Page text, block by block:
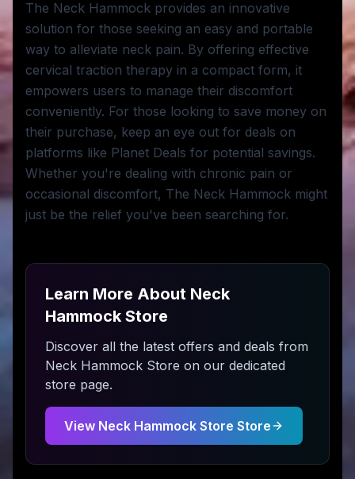
The Neck Hammock provides an innovative
solution for those seeking an easy and portable
way to alleviate neck pain. By offering effective
cervical traction therapy in a compact form, it
empowers users to manage their discomfort
conveniently. For those looking to save money on
their purchase, keep an eye out for deals on
platforms like Planet Deals for potential savings.
Whether you're dealing with chronic pain or
occasional discomfort, The Neck Hammock might
just be the relief you've been searching for.
Learn More About Neck
Hammock Store
Discover all the latest offers and deals from
Neck Hammock Store on our dedicated
store page.
View Neck Hammock Store Store